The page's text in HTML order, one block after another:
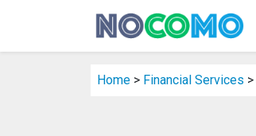
Home > Financial Services >